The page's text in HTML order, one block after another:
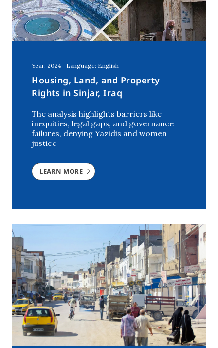
Year: 2024 Language: English
Housing, Land, and Property
Rights in Sinjar, Iraq
The analysis highlights barriers like
inequities, legal gaps, and governance
failures, denying Yazidis and women
justice
LEARN MORE